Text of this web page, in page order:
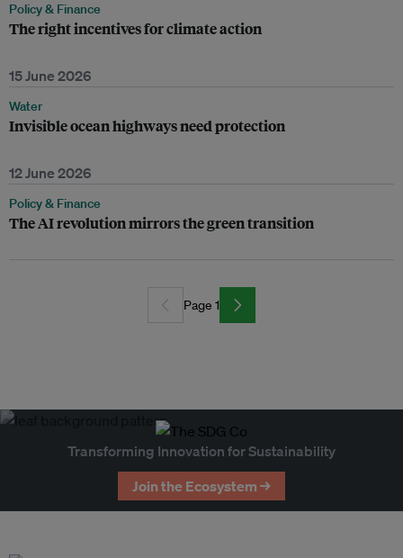
Policy & Finance
The right incentives for climate action
15 June 2026
Water
Invisible ocean highways need protection
12 June 2026
Policy & Finance
The AI revolution mirrors the green transition
Page 1
Transforming Innovation for Sustainability
Join the Ecosystem →